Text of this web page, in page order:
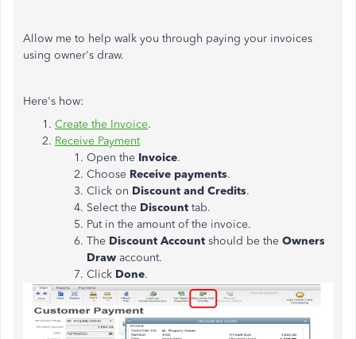
Allow me to help walk you through paying your invoices
using owner's draw.
Here's how:
Create the Invoice.
Receive Payment
Open the Invoice.
Choose Receive payments.
Click on Discount and Credits.
Select the Discount tab.
Put in the amount of the invoice.
The Discount Account should be the Owners
Draw account.
Click Done.